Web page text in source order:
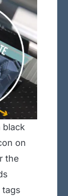
black
on
the